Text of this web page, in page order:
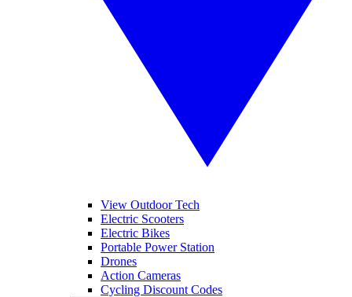
View Outdoor Tech
Electric Scooters
Electric Bikes
Portable Power Station
Drones
Action Cameras
Cycling Discount Codes